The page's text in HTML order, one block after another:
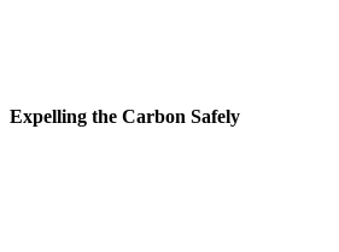
Expelling the Carbon Safely